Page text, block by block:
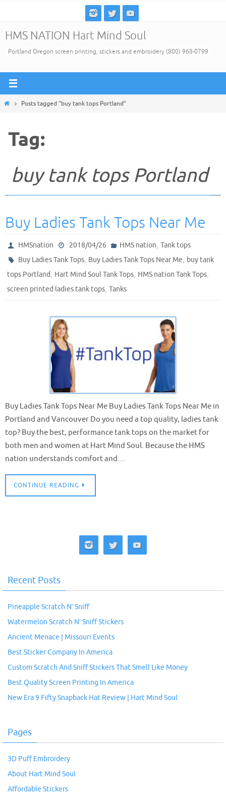
content
HMS NATION Hart Mind Soul
Portland Oregon screen printing, stickers and embroidery (800) 968-0799
HomePosts tagged "buy tank tops Portland"
Tag:
buy tank tops Portland
Buy Ladies Tank Tops Near Me
HMSnation 2018/04/26 HMS nation, Tank tops
Buy Ladies Tank Tops, Buy Ladies Tank Tops Near Me, buy tank
tops Portland, Hart Mind Soul Tank Tops, HMS nation Tank Tops,
screen printed ladies tank tops, Tanks
Buy Ladies Tank Tops Near Me Buy Ladies Tank Tops Near Me in
Portland and Vancouver Do you need a top quality, ladies tank
top? Buy the best, performance tank tops on the market for
both men and women at Hart Mind Soul. Because the HMS
nation understands comfort and…
CONTINUE READING
Recent Posts
Pineapple Scratch N’ Sniff
Watermelon Scratch N’ Sniff Stickers
Ancient Menace | Missouri Events
Best Sticker Company In America
Custom Scratch And Sniff Stickers That Smell Like Money
Best Quality Screen Printing In America
New Era 9 Fifty Snapback Hat Review | Hart Mind Soul
Pages
3D Puff Embroidery
About Hart Mind Soul
Affordable Stickers